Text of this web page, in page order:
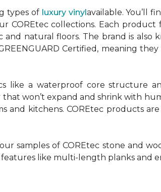
types of luxury vinylavailable. You’ll
COREtec collections. Each product
natural floors. The brand is also
Certified, meaning they
like a waterproof core structure
won’t expand and shrink with
kitchens. COREtec products are
samples of COREtec stone and
like multi-length planks and